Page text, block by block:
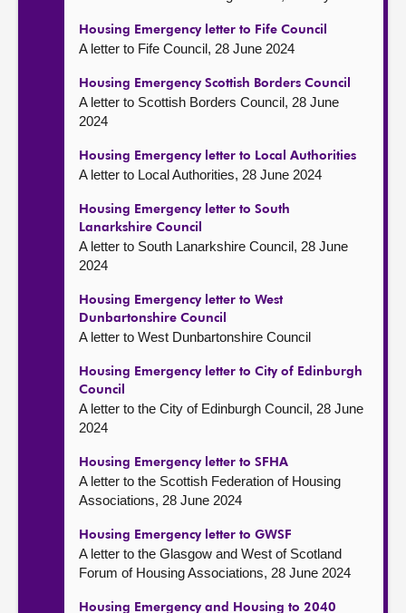
Housing Emergency letter to Fife Council
A letter to Fife Council, 28 June 2024
Housing Emergency Scottish Borders Council
A letter to Scottish Borders Council, 28 June
2024
Housing Emergency letter to Local Authorities
A letter to Local Authorities, 28 June 2024
Housing Emergency letter to South
Lanarkshire Council
A letter to South Lanarkshire Council, 28 June
2024
Housing Emergency letter to West
Dunbartonshire Council
A letter to West Dunbartonshire Council
Housing Emergency letter to City of Edinburgh
Council
A letter to the City of Edinburgh Council, 28 June
2024
Housing Emergency letter to SFHA
A letter to the Scottish Federation of Housing
Associations, 28 June 2024
Housing Emergency letter to GWSF
A letter to the Glasgow and West of Scotland
Forum of Housing Associations, 28 June 2024
Housing Emergency and Housing to 2040